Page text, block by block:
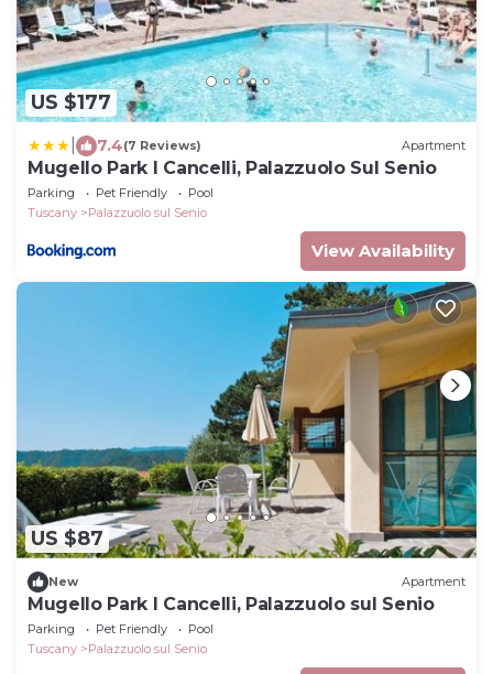
US $177
7.4(7 Reviews) Apartment
Mugello Park I Cancelli, Palazzuolo Sul Senio
Parking Pet Friendly
Pool
Tuscany
Palazzuolo sul Senio
View Availability
US $87
New Apartment
Mugello Park I Cancelli, Palazzuolo sul Senio
Parking Pet Friendly
Pool
Tuscany
Palazzuolo sul Senio